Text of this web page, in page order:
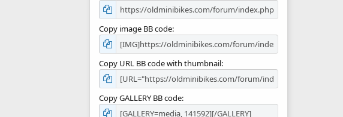
Copy image BB code
Copy URL BB code with thumbnail
Copy GALLERY BB code